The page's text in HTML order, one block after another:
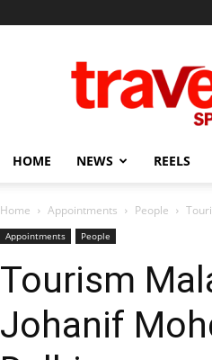
Span
HOME NEWS REELS
Home Appointments People
Appointments People
Tourism
Johanif